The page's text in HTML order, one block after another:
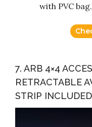
with PVC bag.
7. ARB 4×4
RETRACTABLE
STRIP